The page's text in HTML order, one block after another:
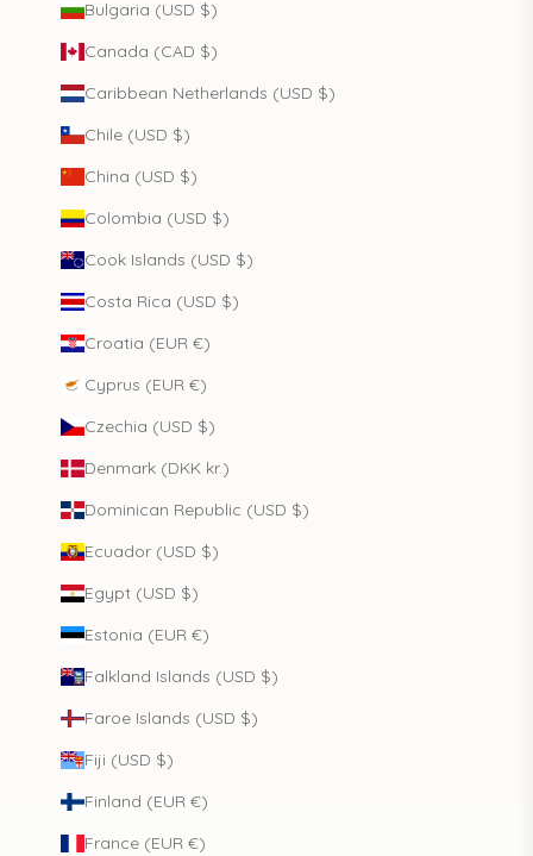
Bulgaria (USD $)
Canada (CAD $)
Caribbean Netherlands (USD $)
Chile (USD $)
China (USD $)
Colombia (USD $)
Cook Islands (USD $)
Costa Rica (USD $)
Croatia (EUR €)
Cyprus (EUR €)
Czechia (USD $)
Denmark (DKK kr.)
Dominican Republic (USD $)
Ecuador (USD $)
Egypt (USD $)
Estonia (EUR €)
Falkland Islands (USD $)
Faroe Islands (USD $)
Fiji (USD $)
Finland (EUR €)
France (EUR €)